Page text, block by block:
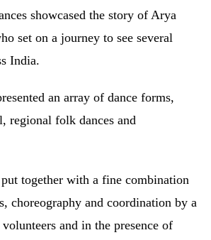
showcased the story of Arya
set on a journey to see several
India.
an array of dance forms,
regional folk dances and
together with a fine combination
choreography and coordination by a
and in the presence of